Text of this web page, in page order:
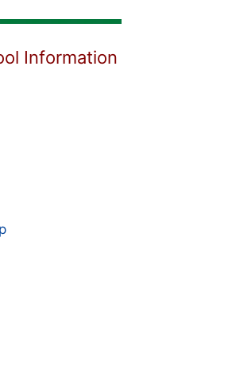
Information